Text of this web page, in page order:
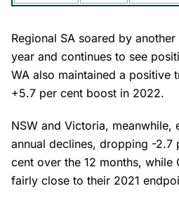
Regional SA soared by
year and continues to see
WA also maintained a positive
+5.7 per cent boost in 2022.
NSW and Victoria, meanwhile,
annual declines, dropping -2.7
cent over the 12 months, while
fairly close to their 2021